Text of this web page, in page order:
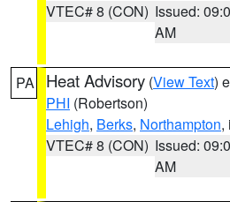
VTEC# 8 (CON) Issued:
AM
PA Heat Advisory (View Text)
PHI (Robertson)
Lehigh, Berks, Northampton,
VTEC# 8 (CON) Issued:
AM